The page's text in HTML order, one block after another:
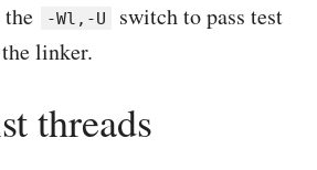
the
-Wl,-U
switch to pass test
linker.
threads